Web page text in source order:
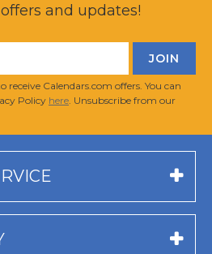
and updates!
Calendars.com offers. You can
Policy here . Unsubscribe from our